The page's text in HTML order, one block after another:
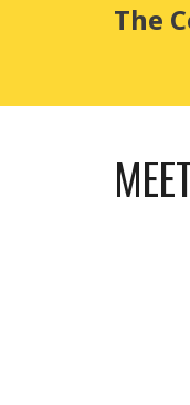
The